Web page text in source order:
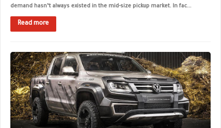
demand hasn’t always existed in the mid-size pickup market. In fac...
Read more